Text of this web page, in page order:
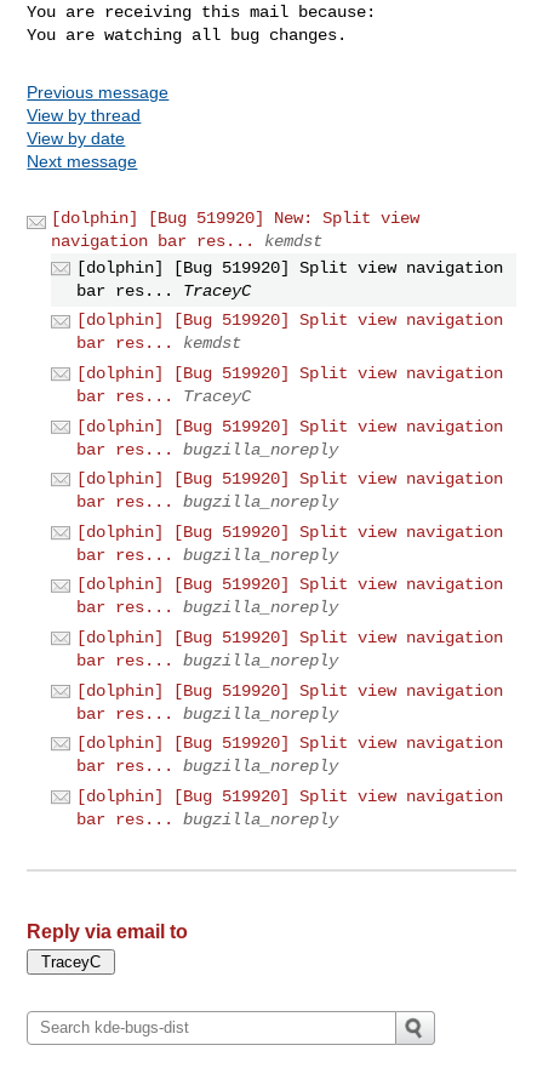
You are receiving this mail because:
You are watching all bug changes.
Previous message
View by thread
View by date
Next message
[dolphin] [Bug 519920] New: Split view
navigation bar res...
kemdst
[dolphin] [Bug 519920] Split view navigation
bar res...
TraceyC
[dolphin] [Bug 519920] Split view navigation
bar res...
kemdst
[dolphin] [Bug 519920] Split view navigation
bar res...
TraceyC
[dolphin] [Bug 519920] Split view navigation
bar res...
bugzilla_noreply
[dolphin] [Bug 519920] Split view navigation
bar res...
bugzilla_noreply
[dolphin] [Bug 519920] Split view navigation
bar res...
bugzilla_noreply
[dolphin] [Bug 519920] Split view navigation
bar res...
bugzilla_noreply
[dolphin] [Bug 519920] Split view navigation
bar res...
bugzilla_noreply
[dolphin] [Bug 519920] Split view navigation
bar res...
bugzilla_noreply
[dolphin] [Bug 519920] Split view navigation
bar res...
bugzilla_noreply
[dolphin] [Bug 519920] Split view navigation
bar res...
bugzilla_noreply
Reply via email to